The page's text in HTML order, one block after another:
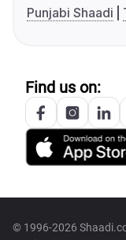
Punjabi Shaadi
Find us on:
© 1996-2026